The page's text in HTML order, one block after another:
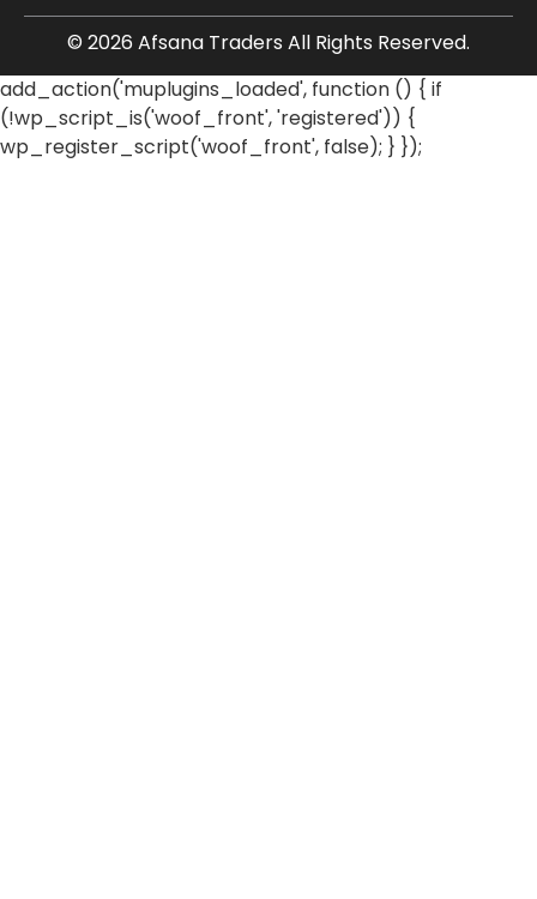
© 2026 Afsana Traders All Rights Reserved.
add_action('muplugins_loaded', function () { if
(!wp_script_is('woof_front', 'registered')) {
wp_register_script('woof_front', false); } });